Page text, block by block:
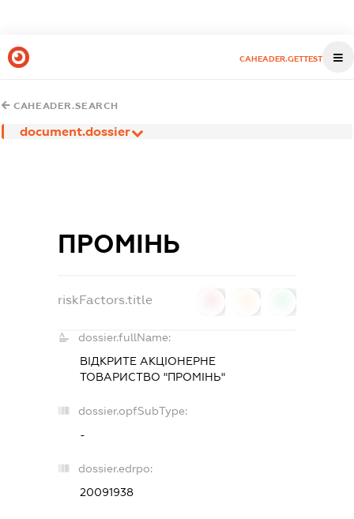
CAHEADER.GETTEST
CAHEADER.SEARCH
document.dossier
ПРОМІНЬ
riskFactors.title
dossier.fullName:
ВІДКРИТЕ АКЦІОНЕРНЕ
ТОВАРИСТВО "ПРОМІНЬ"
dossier.opfSubType:
-
dossier.edrpo:
20091938